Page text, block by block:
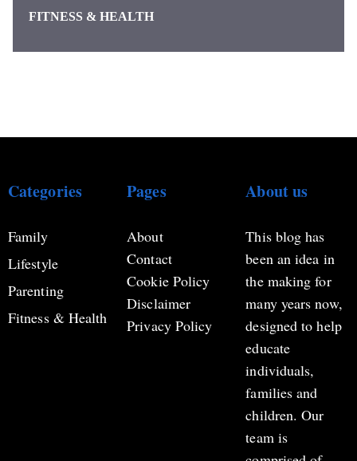
FITNESS & HEALTH
Categories
Family
Lifestyle
Parenting
Fitness & Health
Pages
About
Contact
Cookie Policy
Disclaimer
Privacy Policy
About us
This blog has
been an idea in
the making for
many years now,
designed to help
educate
individuals,
families and
children. Our
team is